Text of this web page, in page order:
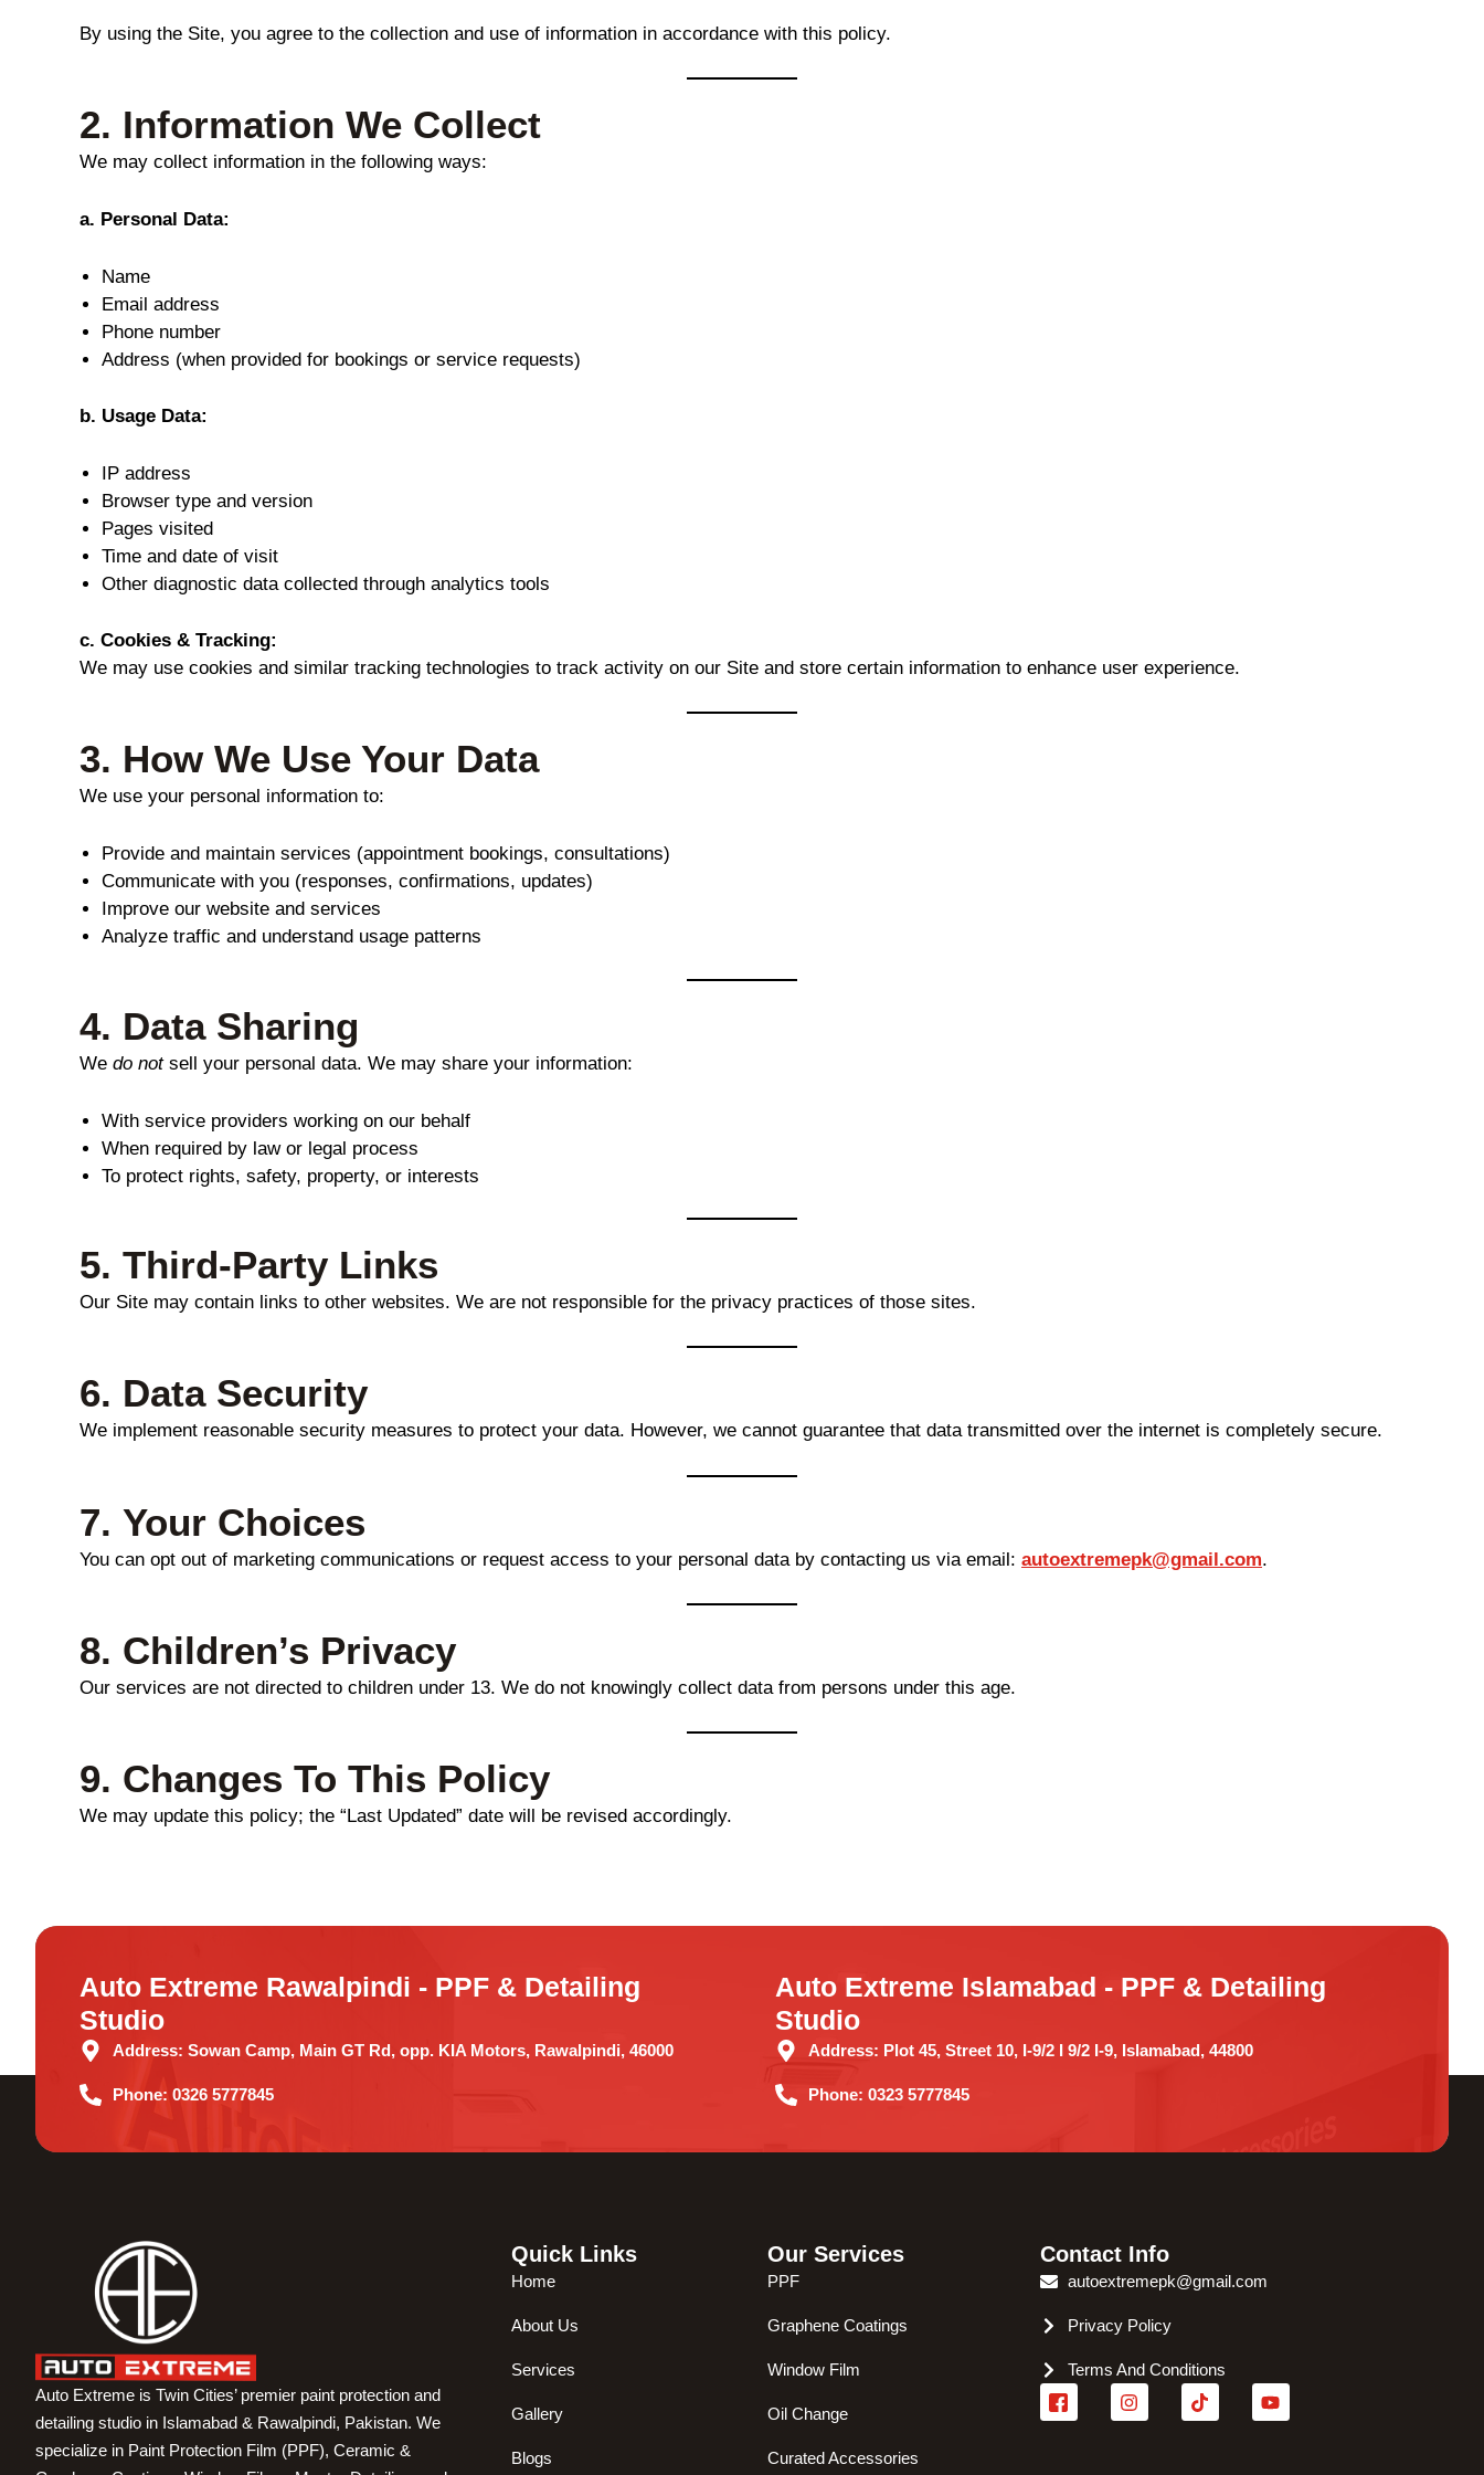
By using the Site, you agree to the collection and use of information in accordance with this policy.
2. Information We Collect
We may collect information in the following ways:
a. Personal Data:
Name
Email address
Phone number
Address (when provided for bookings or service requests)
b. Usage Data:
IP address
Browser type and version
Pages visited
Time and date of visit
Other diagnostic data collected through analytics tools
c. Cookies & Tracking:
We may use cookies and similar tracking technologies to track activity on our Site and store certain information to enhance user experience.
3. How We Use Your Data
We use your personal information to:
Provide and maintain services (appointment bookings, consultations)
Communicate with you (responses, confirmations, updates)
Improve our website and services
Analyze traffic and understand usage patterns
4. Data Sharing
We do notsell your personal data. We may share your information:
With service providers working on our behalf
When required by law or legal process
To protect rights, safety, property, or interests
5. Third-Party Links
Our Site may contain links to other websites. We are not responsible for the privacy practices of those sites.
6. Data Security
We implement reasonable security measures to protect your data. However, we cannot guarantee that data transmitted over the internet is completely secure.
7. Your Choices
You can opt out of marketing communications or request access to your personal data by contacting us via email: autoextremepk@gmail.com.
8. Children’s Privacy
Our services are not directed to children under 13. We do not knowingly collect data from persons under this age.
9. Changes To This Policy
We may update this policy; the “Last Updated” date will be revised accordingly.
Auto Extreme Rawalpindi - PPF & Detailing
Studio
Address: Sowan Camp, Main GT Rd, opp. KIA Motors, Rawalpindi, 46000
Phone: 0326 5777845
Auto Extreme Islamabad - PPF & Detailing
Studio
Address: Plot 45, Street 10, I-9/2 I 9/2 I-9, Islamabad, 44800
Phone: 0323 5777845
Auto Extreme is Twin Cities’ premier paint protection and
detailing studio in Islamabad & Rawalpindi, Pakistan. We
specialize in Paint Protection Film (PPF), Ceramic &
Quick Links
Home
About Us
Services
Gallery
Blogs
Our Services
PPF
Graphene Coatings
Window Film
Oil Change
Curated Accessories
Contact Info
autoextremepk@gmail.com
Privacy Policy
Terms And Conditions
I
c
I
n
T
i
Y
o